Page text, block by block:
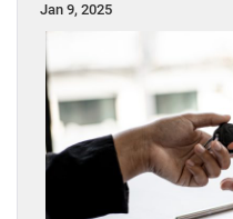
Jan 9, 2025